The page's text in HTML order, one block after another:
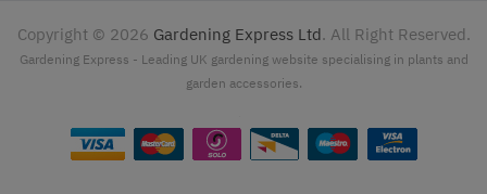
Copyright © 2026 Gardening Express Ltd. All Right Reserved.
Gardening Express - Leading UK gardening website specialising in plants and
garden accessories.